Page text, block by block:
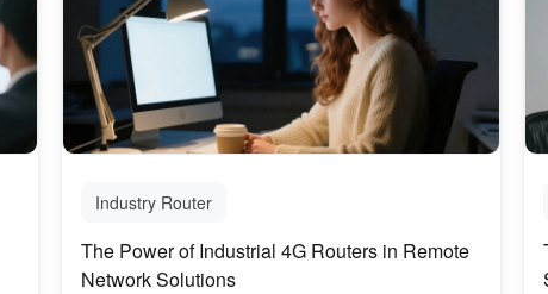
Industry Router
The Power of Industrial 4G Routers in Remote
Network Solutions